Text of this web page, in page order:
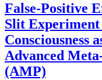
False-Positive
Slit
Consciousness
Advanced
(AMP)